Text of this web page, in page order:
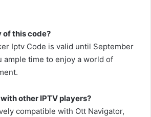
of this code?
Iptv Code is valid until September
ample time to enjoy a world of
other IPTV players?
compatible with Ott Navigator,